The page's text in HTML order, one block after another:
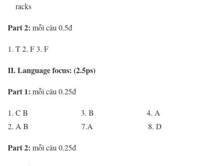
racks
Part 2: mỗi câu 0.5đ
T 2. F 3. F
II. Language focus: (2.5ps)
Part 1: mỗi câu 0.25đ
C B 3. B 4. A
A B 7.A 8. D
Part 2: mỗi câu 0.25đ